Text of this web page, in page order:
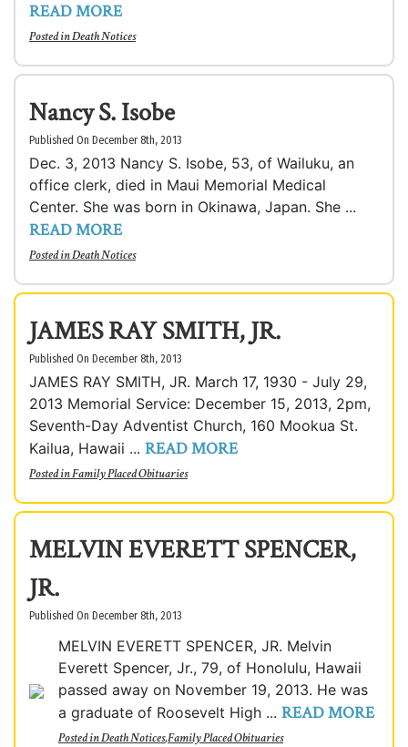
READ MORE
Posted inDeath Notices
Nancy S. Isobe
Published On December 8th, 2013
Dec. 3, 2013 Nancy S. Isobe, 53, of Wailuku, an
office clerk, died in Maui Memorial Medical
Center. She was born in Okinawa, Japan. She ...
READ MORE
Posted inDeath Notices
JAMES RAY SMITH, JR.
Published On December 8th, 2013
JAMES RAY SMITH, JR. March 17, 1930 - July 29,
2013 Memorial Service: December 15, 2013, 2pm,
Seventh-Day Adventist Church, 160 Mookua St.
Kailua, Hawaii ... READ MORE
Posted inFamily Placed Obituaries
MELVIN EVERETT SPENCER,
JR.
Published On December 8th, 2013
MELVIN EVERETT SPENCER, JR. Melvin
Everett Spencer, Jr., 79, of Honolulu, Hawaii
passed away on November 19, 2013. He was
a graduate of Roosevelt High ... READ MORE
Posted inDeath Notices,Family Placed Obituaries